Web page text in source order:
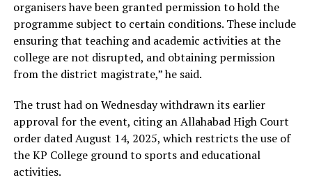
organisers have been granted permission to hold the
programme subject to certain conditions. These include
ensuring that teaching and academic activities at the
college are not disrupted, and obtaining permission
from the district magistrate,” he said.
The trust had on Wednesday withdrawn its earlier
approval for the event, citing an Allahabad High Court
order dated August 14, 2025, which restricts the use of
the KP College ground to sports and educational
activities.